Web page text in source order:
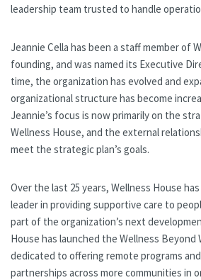
leadership team trusted to handle
Jeannie Cella has been a staff member of
founding, and was named its Executive
time, the organization has evolved and
organizational structure has become
Jeannie’s focus is now primarily on the
Wellness House, and the external
meet the strategic plan’s goals.
Over the last 25 years, Wellness House
leader in providing supportive care to
part of the organization’s next
House has launched the Wellness Beyond
dedicated to offering remote programs
partnerships across more communities in